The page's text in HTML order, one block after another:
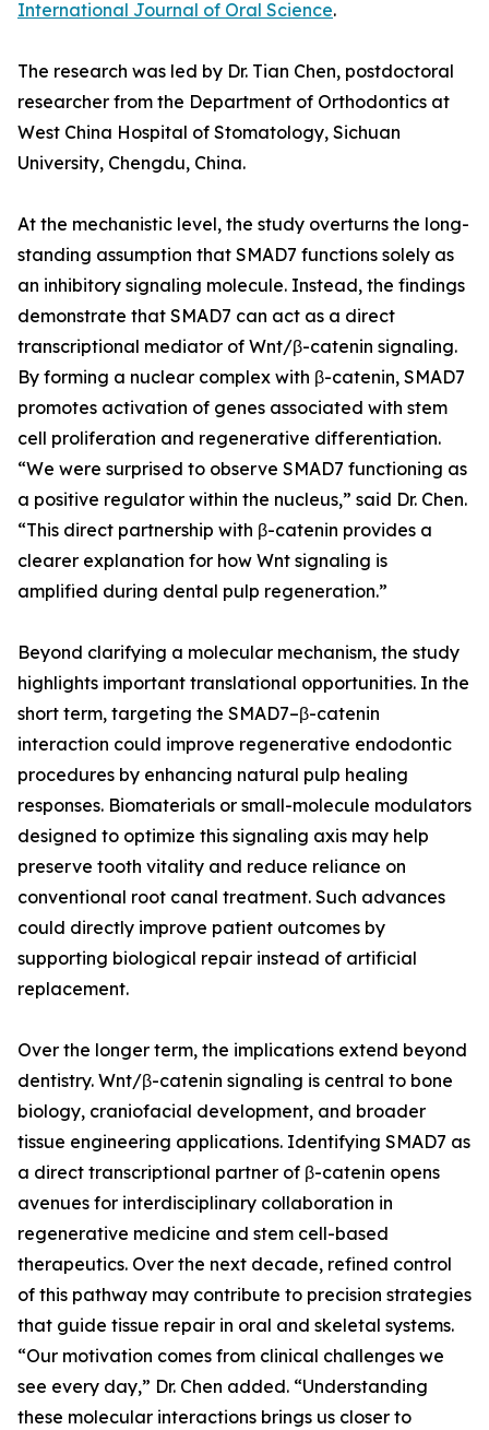
International Journal of Oral Science.
The research was led by Dr. Tian Chen, postdoctoral
researcher from the Department of Orthodontics at
West China Hospital of Stomatology, Sichuan
University, Chengdu, China.
At the mechanistic level, the study overturns the long-
standing assumption that SMAD7 functions solely as
an inhibitory signaling molecule. Instead, the findings
demonstrate that SMAD7 can act as a direct
transcriptional mediator of Wnt/β-catenin signaling.
By forming a nuclear complex with β-catenin, SMAD7
promotes activation of genes associated with stem
cell proliferation and regenerative differentiation.
“We were surprised to observe SMAD7 functioning as
a positive regulator within the nucleus,” said Dr. Chen.
“This direct partnership with β-catenin provides a
clearer explanation for how Wnt signaling is
amplified during dental pulp regeneration.”
Beyond clarifying a molecular mechanism, the study
highlights important translational opportunities. In the
short term, targeting the SMAD7–β-catenin
interaction could improve regenerative endodontic
procedures by enhancing natural pulp healing
responses. Biomaterials or small-molecule modulators
designed to optimize this signaling axis may help
preserve tooth vitality and reduce reliance on
conventional root canal treatment. Such advances
could directly improve patient outcomes by
supporting biological repair instead of artificial
replacement.
Over the longer term, the implications extend beyond
dentistry. Wnt/β-catenin signaling is central to bone
biology, craniofacial development, and broader
tissue engineering applications. Identifying SMAD7 as
a direct transcriptional partner of β-catenin opens
avenues for interdisciplinary collaboration in
regenerative medicine and stem cell-based
therapeutics. Over the next decade, refined control
of this pathway may contribute to precision strategies
that guide tissue repair in oral and skeletal systems.
“Our motivation comes from clinical challenges we
see every day,” Dr. Chen added. “Understanding
these molecular interactions brings us closer to